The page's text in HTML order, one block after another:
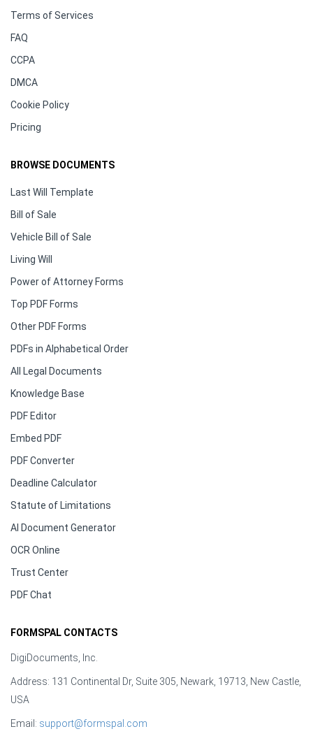
Terms of Services
FAQ
CCPA
DMCA
Cookie Policy
Pricing
BROWSE DOCUMENTS
Last Will Template
Bill of Sale
Vehicle Bill of Sale
Living Will
Power of Attorney Forms
Top PDF Forms
Other PDF Forms
PDFs in Alphabetical Order
All Legal Documents
Knowledge Base
PDF Editor
Embed PDF
PDF Converter
Deadline Calculator
Statute of Limitations
AI Document Generator
OCR Online
Trust Center
PDF Chat
FORMSPAL CONTACTS
DigiDocuments, Inc.
Address: 131 Continental Dr, Suite 305, Newark, 19713, New Castle,
USA
Email: support@formspal.com